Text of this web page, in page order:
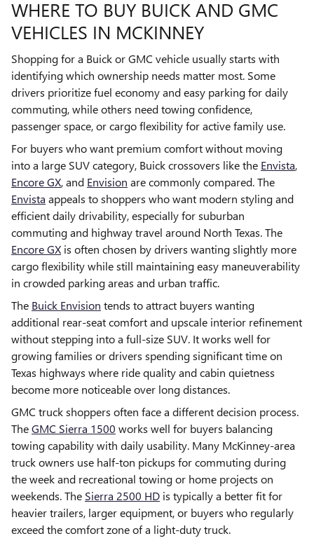
WHERE TO BUY BUICK AND GMC
VEHICLES IN MCKINNEY
Shopping for a Buick or GMC vehicle usually starts with
identifying which ownership needs matter most. Some
drivers prioritize fuel economy and easy parking for daily
commuting, while others need towing confidence,
passenger space, or cargo flexibility for active family use.
For buyers who want premium comfort without moving
into a large SUV category, Buick crossovers like the Envista,
Encore GX, and Envision are commonly compared. The
Envista appeals to shoppers who want modern styling and
efficient daily drivability, especially for suburban
commuting and highway travel around North Texas. The
Encore GX is often chosen by drivers wanting slightly more
cargo flexibility while still maintaining easy maneuverability
in crowded parking areas and urban traffic.
The Buick Envision tends to attract buyers wanting
additional rear-seat comfort and upscale interior refinement
without stepping into a full-size SUV. It works well for
growing families or drivers spending significant time on
Texas highways where ride quality and cabin quietness
become more noticeable over long distances.
GMC truck shoppers often face a different decision process.
TheGMC Sierra 1500 works well for buyers balancing
towing capability with daily usability. Many McKinney-area
truck owners use half-ton pickups for commuting during
the week and recreational towing or home projects on
weekends. The Sierra 2500 HD is typically a better fit for
heavier trailers, larger equipment, or buyers who regularly
exceed the comfort zone of a light-duty truck.